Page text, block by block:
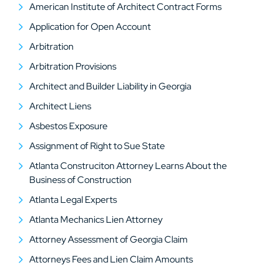
American Institute of Architect Contract Forms
Application for Open Account
Arbitration
Arbitration Provisions
Architect and Builder Liability in Georgia
Architect Liens
Asbestos Exposure
Assignment of Right to Sue State
Atlanta Construciton Attorney Learns About the
Business of Construction
Atlanta Legal Experts
Atlanta Mechanics Lien Attorney
Attorney Assessment of Georgia Claim
Attorneys Fees and Lien Claim Amounts